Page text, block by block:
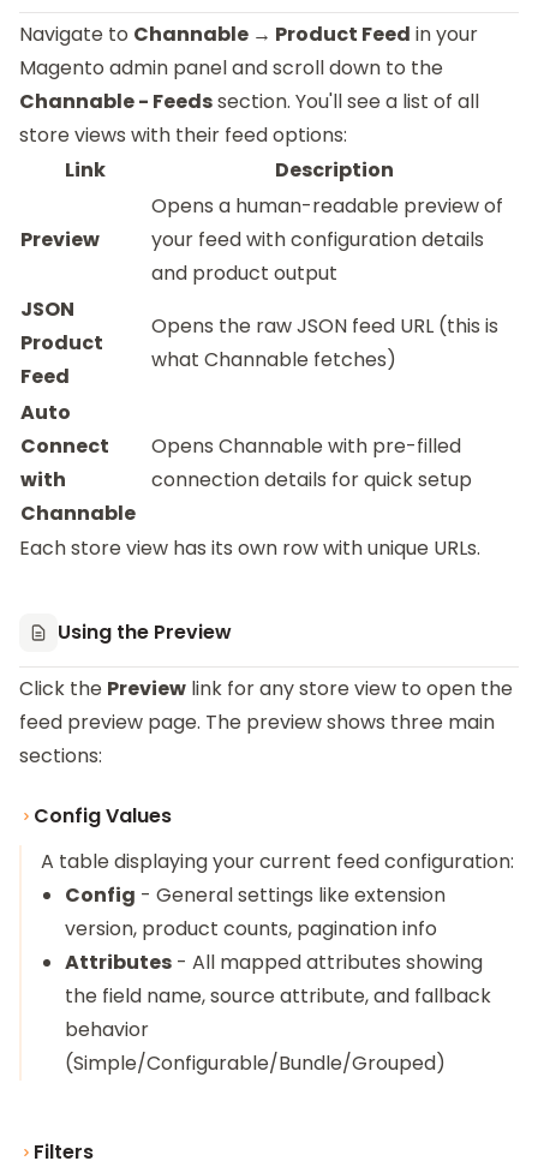
Navigate to Channable → Product Feed in your
Magento admin panel and scroll down to the
Channable - Feedssection. You'll see a list of all
store views with their feed options:
Link
Description
Preview
Opens a human-readable preview of
your feed with configuration details
and product output
JSON
Product
Feed
Opens the raw JSON feed URL (this is
what Channable fetches)
Auto
Connect
with
Channable
Opens Channable with pre-filled
connection details for quick setup
Each store view has its own row with unique URLs.
Using the Preview
Click the Preview link for any store view to open the
feed preview page. The preview shows three main
sections:
Config Values
A table displaying your current feed configuration:
Config - General settings like extension
version, product counts, pagination info
Attributes - All mapped attributes showing
the field name, source attribute, and fallback
behavior
(Simple/Configurable/Bundle/Grouped)
Filters